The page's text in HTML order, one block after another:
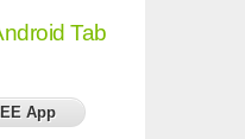
Tab
App